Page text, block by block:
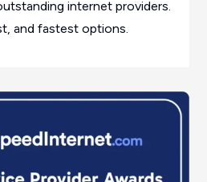
internet providers.
and fastest options.